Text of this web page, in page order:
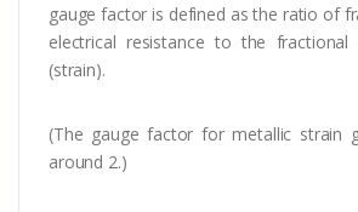
gauge factor is defined as the ratio of
electrical resistance to the fractional
(strain).
(The gauge factor for metallic strain
around 2.)